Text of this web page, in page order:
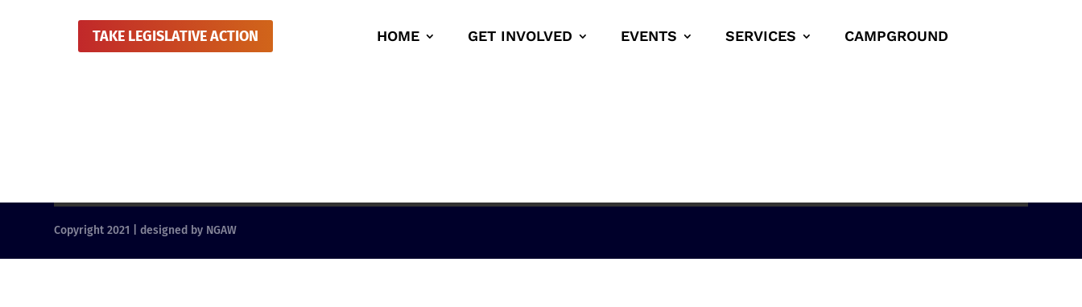
TAKE LEGISLATIVE ACTION HOME GET INVOLVED EVENTS SERVICES CAMPGROUND
Copyright 2021 | designed by NGAW